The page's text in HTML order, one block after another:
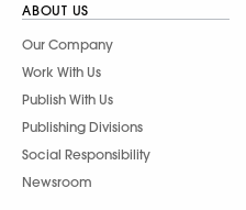
ABOUT US
Our Company
Work With Us
Publish With Us
Publishing Divisions
Social Responsibility
Newsroom